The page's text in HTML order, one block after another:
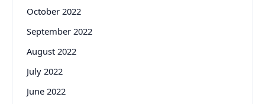
October 2022
September 2022
August 2022
July 2022
June 2022